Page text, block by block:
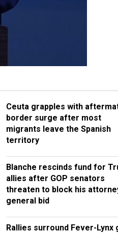
Ceuta grapples with
border surge after most
migrants leave the Spanish
territory
Blanche rescinds fund for
allies after GOP senators
threaten to block his
general bid
Rallies surround Fever-Lynx